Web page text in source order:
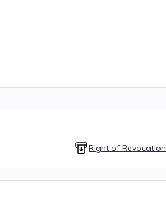
Right of Revocation